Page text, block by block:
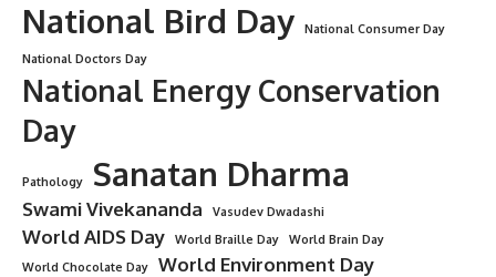
National Bird Day
National Consumer Day
National Doctors Day
National Energy Conservation
Day
Pathology Sanatan Dharma
Swami Vivekananda Vasudev Dwadashi
World AIDS Day World Braille Day
World Brain Day
World Chocolate Day
World Environment Day